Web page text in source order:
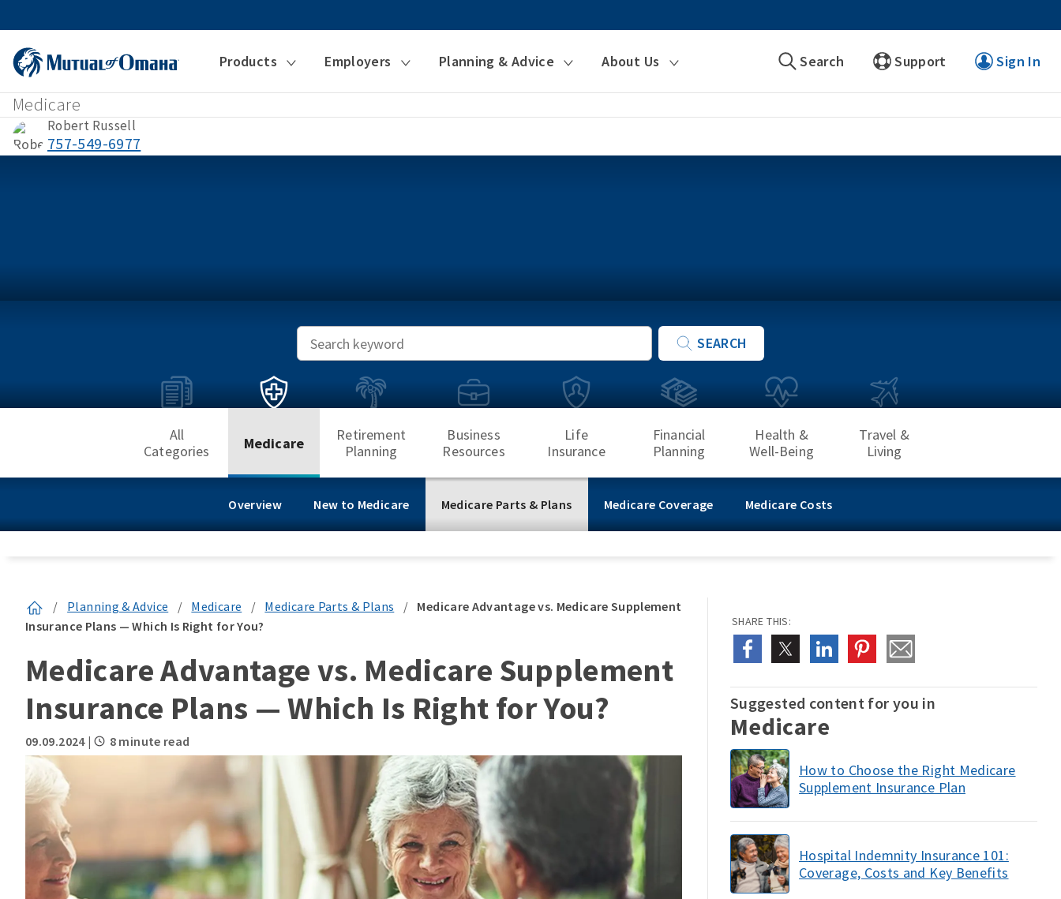
Products Employers Planning & Advice About Us Search Support Sign In
Medicare
Robert Russell
757-549-6977
Search
SEARCH
All
Categories
Medicare
Overview New to Medicare Medicare Parts & Plans Medicare Coverage Medicare Costs
Retirement
Planning
Business
Resources
Life
Insurance
Financial
Planning
Health &
Well-Being
Travel &
Living
/ Planning & Advice / Medicare / Medicare Parts & Plans / Medicare Advantage vs. Medicare Supplement
Insurance Plans — Which Is Right for You?
Medicare Advantage vs. Medicare Supplement
Insurance Plans — Which Is Right for You?
09.09.2024| 8 minute read
SHARE THIS:
Suggested content for you in
Medicare
How to Choose the Right Medicare
Supplement Insurance Plan
Hospital Indemnity Insurance 101:
Coverage, Costs and Key Benefits